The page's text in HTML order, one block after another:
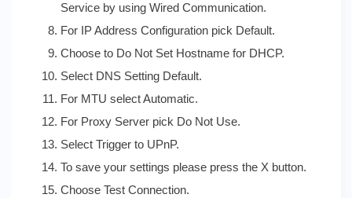
Service by using Wired Communication.
For IP Address Configuration pick Default.
Choose to Do Not Set Hostname for DHCP.
Select DNS Setting Default.
For MTU select Automatic.
For Proxy Server pick Do Not Use.
Select Trigger to UPnP.
To save your settings please press the X button.
Choose Test Connection.